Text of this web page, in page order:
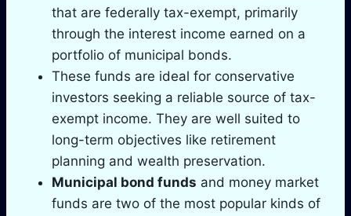
that are federally tax-exempt, primarily
through the interest income earned on a
portfolio of municipal bonds.
These funds are ideal for conservative
investors seeking a reliable source of tax-
exempt income. They are well suited to
long-term objectives like retirement
planning and wealth preservation.
Municipal bond funds and money market
funds are two of the most popular kinds of